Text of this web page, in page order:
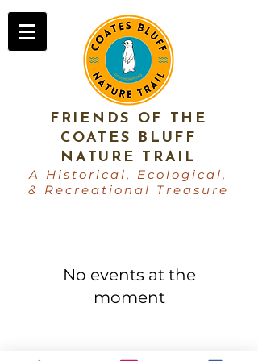
FRIENDS OF THE
COATES BLUFF
NATURE TRAIL
A Historical, Ecological,
& Recreational Treasure
No events at the
moment